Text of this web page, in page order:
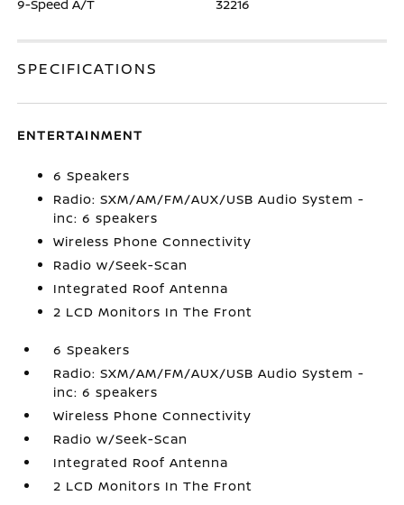
9-Speed A/T 32216
SPECIFICATIONS
ENTERTAINMENT
6 Speakers
Radio: SXM/AM/FM/AUX/USB Audio System -
inc: 6 speakers
Wireless Phone Connectivity
Radio w/Seek-Scan
Integrated Roof Antenna
2 LCD Monitors In The Front
6 Speakers
Radio: SXM/AM/FM/AUX/USB Audio System -
inc: 6 speakers
Wireless Phone Connectivity
Radio w/Seek-Scan
Integrated Roof Antenna
2 LCD Monitors In The Front